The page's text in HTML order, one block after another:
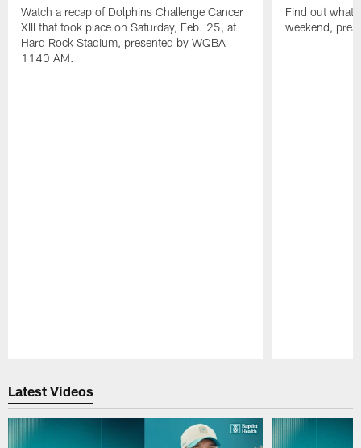
Watch a recap of Dolphins Challenge Cancer
XIII that took place on Saturday, Feb. 25, at
Hard Rock Stadium, presented by WQBA
1140 AM.
Find out what
weekend,
Latest Videos